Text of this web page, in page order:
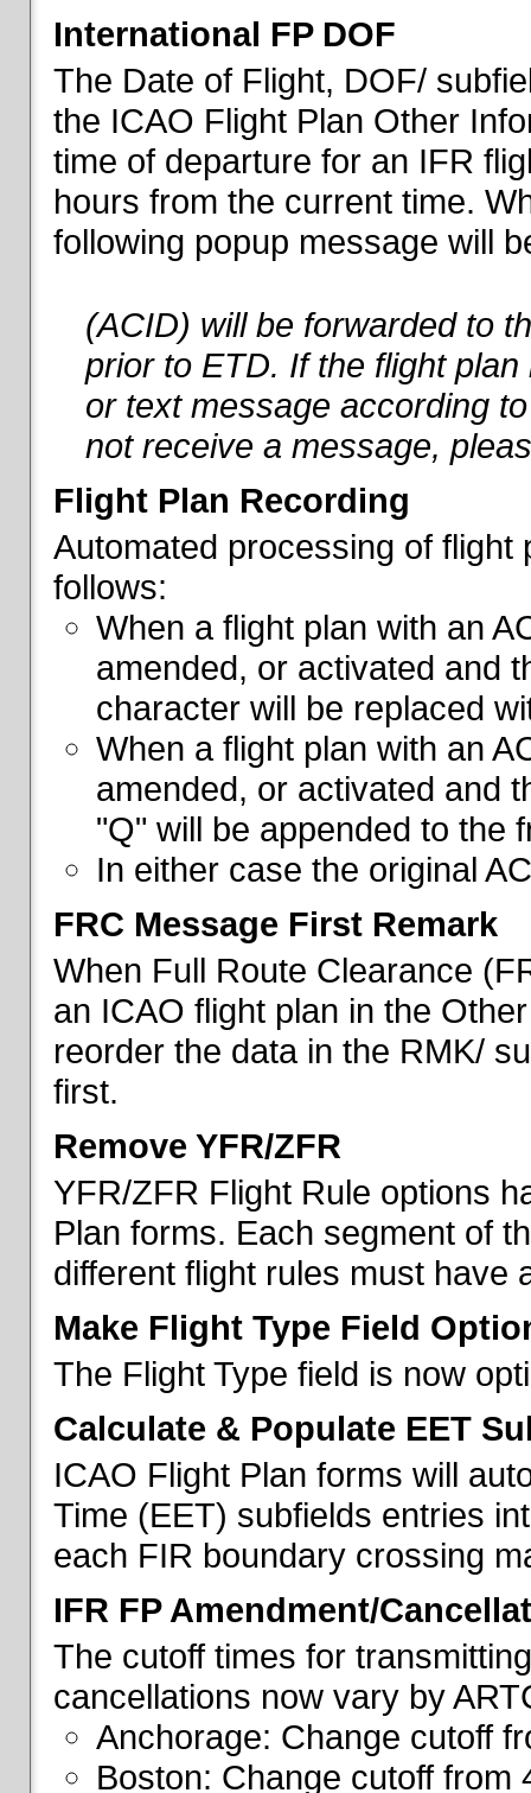
International FP DOF
The Date of Flight, DOF/
the ICAO Flight Plan Other
time of departure for an IFR
hours from the current time.
following popup message will
(ACID) will be forwarded to
prior to ETD. If the flight
or text message according
not receive a message,
Flight Plan Recording
Automated processing of
follows:
When a flight plan with an
amended, or activated and
character will be replaced
When a flight plan with an
amended, or activated and
"Q" will be appended to the
In either case the original
FRC Message First Remark
When Full Route Clearance
an ICAO flight plan in the
reorder the data in the RMK/
first.
Remove YFR/ZFR
YFR/ZFR Flight Rule options
Plan forms. Each segment of
different flight rules must have
Make Flight Type Field
The Flight Type field is now
Calculate & Populate EET
ICAO Flight Plan forms will
Time (EET) subfields entries
each FIR boundary crossing
IFR FP Amendment/
The cutoff times for
cancellations now vary by
Anchorage: Change cutoff
Boston: Change cutoff from